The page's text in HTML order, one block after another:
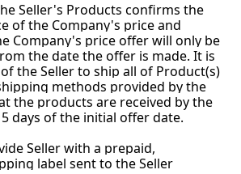
Seller's Products confirms the
of the Company's price and
Company's price offer will only be
the date the offer is made. It is
the Seller to ship all of Product(s)
methods provided by the
the products are received by the
days of the initial offer date.
Seller with a prepaid,
label sent to the Seller